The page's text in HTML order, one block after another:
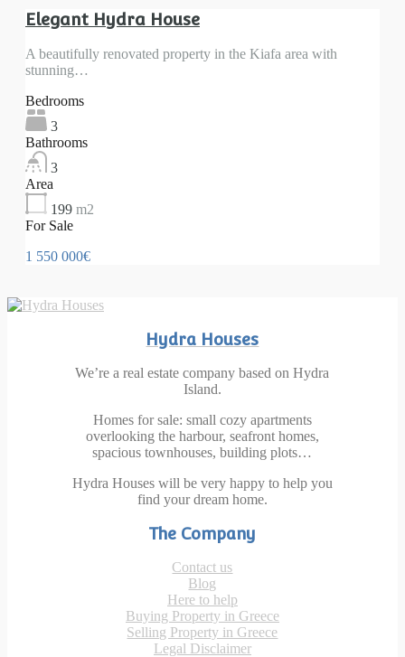
Elegant Hydra House
A beautifully renovated property in the Kiafa area with
stunning…
Bedrooms
3
Bathrooms
3
Area
199 m2
For Sale
1 550 000€
Hydra Houses
We’re a real estate company based on Hydra
Island.
Homes for sale: small cozy apartments
overlooking the harbour, seafront homes,
spacious townhouses, building plots…
Hydra Houses will be very happy to help you
find your dream home.
The Company
Contact us
Blog
Here to help
Buying Property in Greece
Selling Property in Greece
Legal Disclaimer